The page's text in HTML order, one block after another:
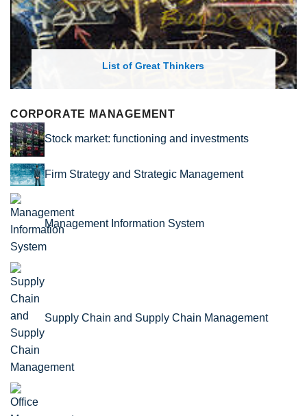
List of Economic Theories and
CORPORATE MANAGEMENT
Stock market: functioning and investments
Firm Strategy and Strategic Management
Management Information System
Supply Chain and Supply Chain Management